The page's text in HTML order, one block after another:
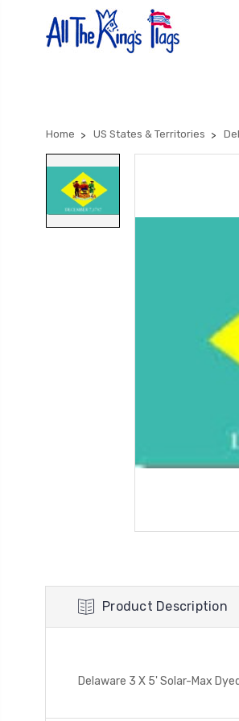
Home US States & Territories
Product Description
Delaware 3 X 5' Solar-Max